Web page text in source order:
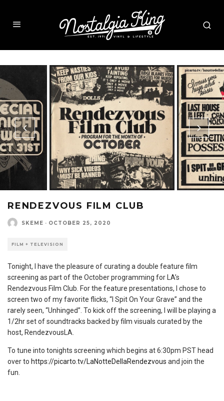
RENDEZVOUS FILM CLUB
SKEME · OCTOBER 25, 2020
FILM + TELEVISION
Tonight, I have the pleasure of curating a double feature film
screening as part of the October programming for LA’s
Rendezvous Film Club. For the feature presentations, I chose to
screen two of my favorite flicks, “I Spit On Your Grave” and the
rarely seen, “Unhinged”. To kick off the screening, I will be playing a
1/2hr set of soundtracks backed by film visuals curated by the
host, RendezvousLA.
To tune into tonights screening which begins at 6:30pm PST head
over to https://picarto.tv/LaNotteDellaRendezvous and join the
fun.